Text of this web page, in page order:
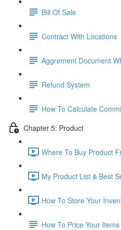
Bill Of Sale
Contract With Locations
Aggrement Document
Refund System
How To Calculate
Chapter 5: Product
Where To Buy Product
My Product List & Best
How To Store Your
How To Price Your Items